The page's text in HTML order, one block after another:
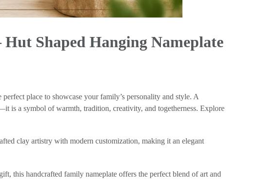
Shaped Hanging Nameplate
place to showcase your family’s personality and style. A
is a symbol of warmth, tradition, creativity, and togetherness. Explore
clay artistry with modern customization, making it an elegant
this handcrafted family nameplate offers the perfect blend of art and